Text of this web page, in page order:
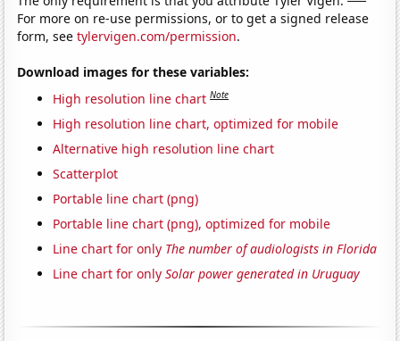
For more on re-use permissions, or to get a signed release
form, seetylervigen.com/permission.
Download images for these variables:
High resolution line chart Note
High resolution line chart, optimized for mobile
Alternative high resolution line chart
Scatterplot
Portable line chart (png)
Portable line chart (png), optimized for mobile
Line chart for only The number of audiologists in Florida
Line chart for onlySolar power generated in Uruguay